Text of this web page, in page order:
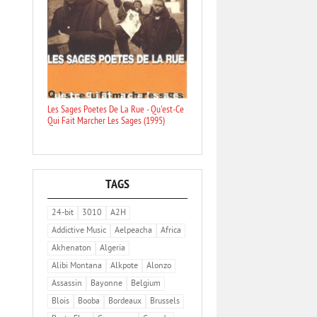
Les Sages Poetes De La Rue - Qu'est-Ce
Qui Fait Marcher Les Sages (1995)
TAGS
24-bit 3010
A2H
Addictive Music
Aelpeacha
Africa
Akhenaton
Algeria
Alibi Montana
Alkpote
Alonzo
Assassin
Bayonne
Belgium
Blois
Booba Bordeaux
Brussels